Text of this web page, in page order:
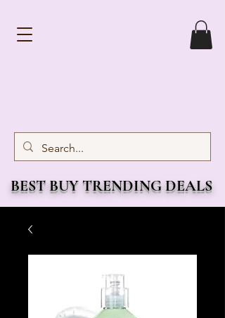
BEST BUY TRENDING DEALS